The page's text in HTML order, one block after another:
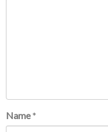
Name *